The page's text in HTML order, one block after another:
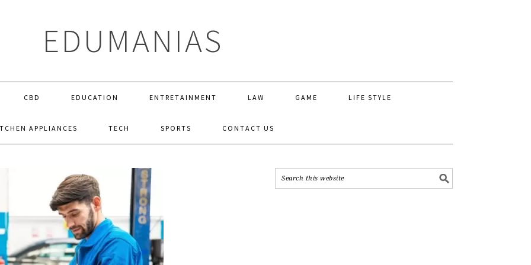
EDUMANIAS
CBD EDUCATION ENTRETAINMENT LAW GAME LIFE STYLE
APPLIANCES TECH SPORTS CONTACT US